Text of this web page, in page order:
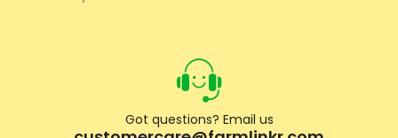
Got questions? Email us